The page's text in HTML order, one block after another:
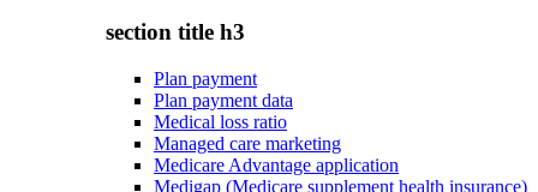
section title h3
Plan payment
Plan payment data
Medical loss ratio
Managed care marketing
Medicare Advantage application
Medigap (Medicare supplement health insurance)